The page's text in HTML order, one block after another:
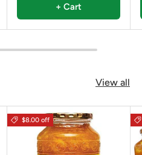
+ Cart
View all
$8.00 off